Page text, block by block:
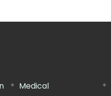
Medical